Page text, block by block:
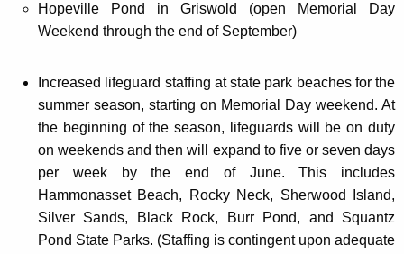
Hopeville Pond in Griswold (open Memorial Day
Weekend through the end of September)
Increased lifeguard staffing at state park beaches for the
summer season, starting on Memorial Day weekend. At
the beginning of the season, lifeguards will be on duty
on weekends and then will expand to five or seven days
per week by the end of June. This includes
Hammonasset Beach, Rocky Neck, Sherwood Island,
Silver Sands, Black Rock, Burr Pond, and Squantz
Pond State Parks. (Staffing is contingent upon adequate